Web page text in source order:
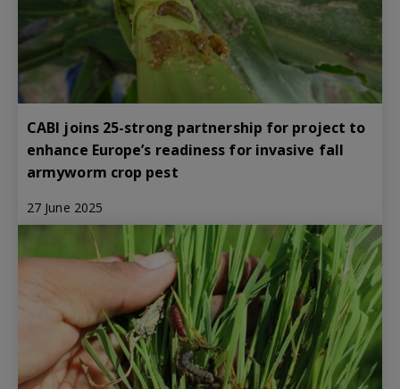
CABI joins 25-strong partnership for project to
enhance Europe’s readiness for invasive fall
armyworm crop pest
27 June 2025